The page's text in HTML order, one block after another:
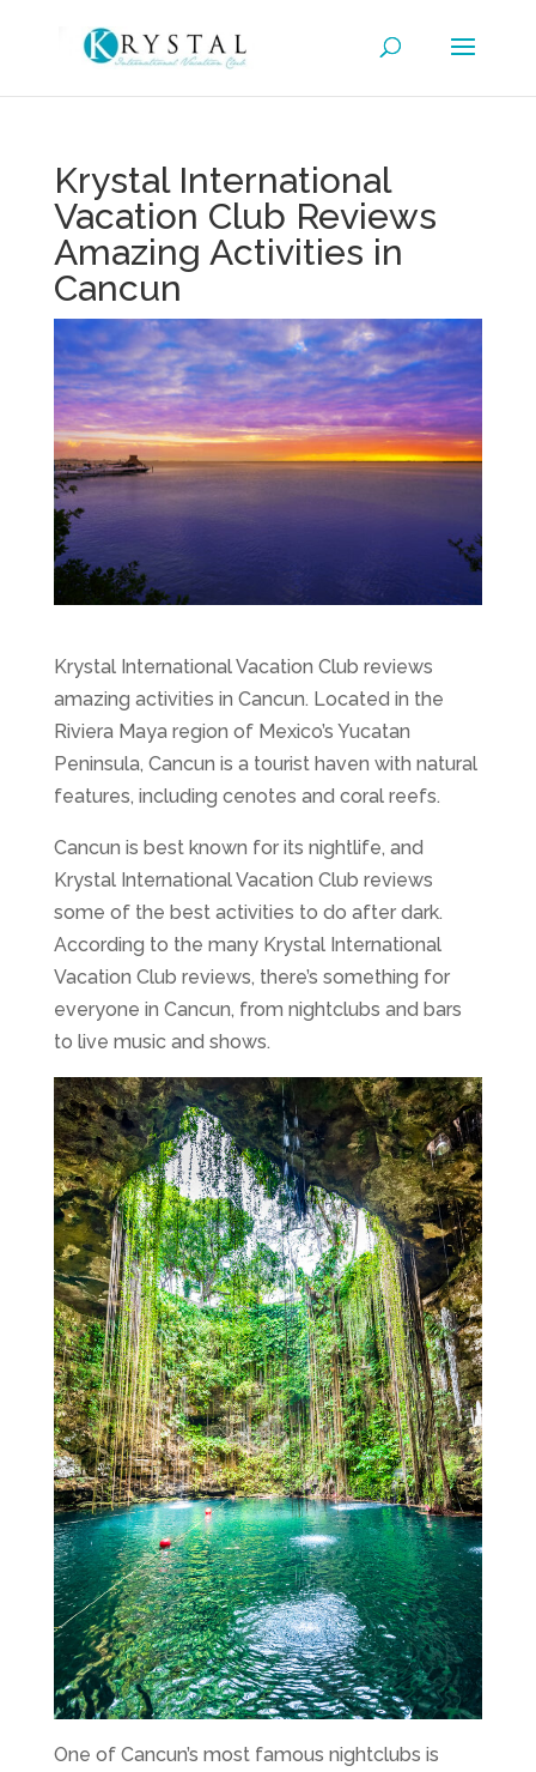
Krystal International
Vacation Club Reviews
Amazing Activities in
Cancun
Krystal International Vacation Club reviews
amazing activities in Cancun. Located in the
Riviera Maya region of Mexico’s Yucatan
Peninsula, Cancun is a tourist haven with natural
features, including cenotes and coral reefs.
Cancun is best known for its nightlife, and
Krystal International Vacation Club reviews
some of the best activities to do after dark.
According to the many Krystal International
Vacation Club reviews, there’s something for
everyone in Cancun, from nightclubs and bars
to live music and shows.
One of Cancun’s most famous nightclubs is